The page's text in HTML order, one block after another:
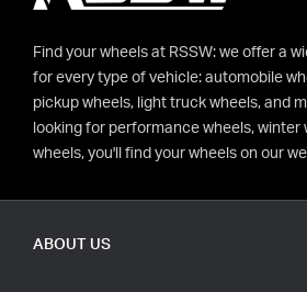
ABOUT US
Find your wheels at RSSW: we offer a
for every type of vehicle: automobile
pickup wheels, light truck wheels, and
looking for performance wheels, winter
wheels, you'll find your wheels on our